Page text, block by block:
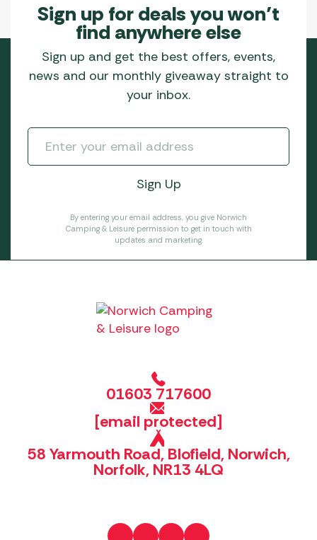
Sign up for deals you won’t
find anywhere else
Sign up and get the best offers, events,
news and our monthly giveaway straight to
your inbox.
By entering your email address, you give Norwich
Camping & Leisure permission to get in touch with
updates and marketing.
01603 717600
[email protected]
58 Yarmouth Road, Blofield, Norwich,
Norfolk, NR13 4LQ